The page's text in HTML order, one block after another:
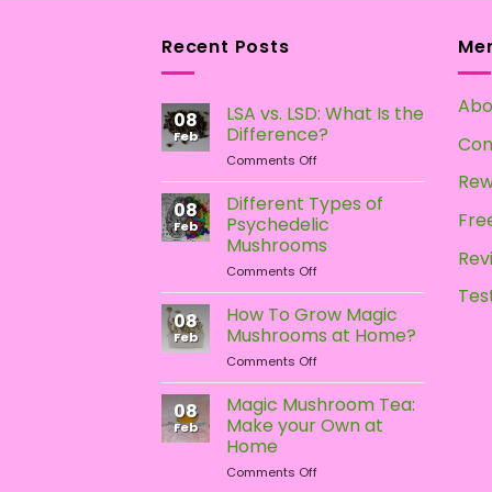
be
chosen
on
the
product
page
Recent Posts
08
Feb
LSA vs. LSD: What Is the
Difference?
Comments Offon
LSA
vs.
LSD:
What
Is
the
Difference?
08
Feb
Different Types of
Psychedelic
Mushrooms
Comments Offon
Different
Types
of
Psychedelic
Mushrooms
08
Feb
How To Grow Magic
Mushrooms at Home?
Comments Offon
How
To
Grow
Magic
at
08
Feb
Magic Mushroom Tea:
Make your Own at
Home
Comments Offon